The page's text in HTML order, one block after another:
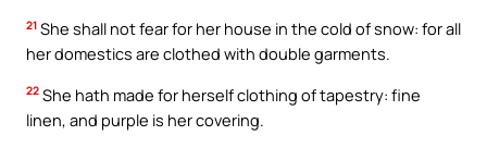
21 She shall not fear for her house in the cold of snow: for all
her domestics are clothed with double garments.
22 She hath made for herself clothing of tapestry: fine
linen, and purple is her covering.